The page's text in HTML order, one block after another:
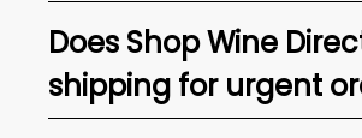
Does Shop Wine
shipping for urgent